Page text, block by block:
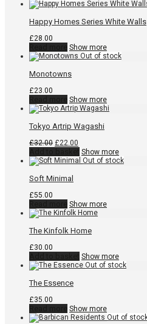
Happy Homes Series White Walls
£28.00
Show more
Monotowns
£23.00
Show more
Tokyo Artrip Wagashi
£32.00 Original
was:
£22.00
price
is:
Show more
Soft Minimal
£55.00
Show more
The Kinfolk Home
£30.00
Show more
The Essence
£35.00
Show more